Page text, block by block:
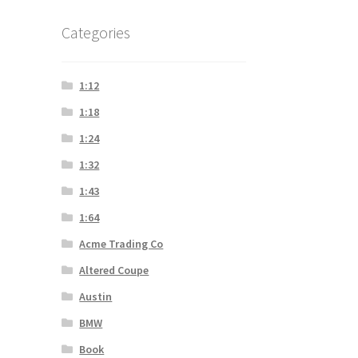
Categories
1:12
1:18
1:24
1:32
1:43
1:64
Acme Trading Co
Altered Coupe
Austin
BMW
Book